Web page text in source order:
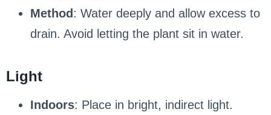
Method : Water deeply and allow excess to
drain. Avoid letting the plant sit in water.
Light
Indoors: Place in bright, indirect light.